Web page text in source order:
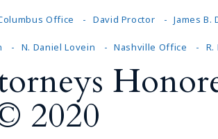
Office David Proctor James B.
N. Daniel Lovein Nashville Office R.
2020